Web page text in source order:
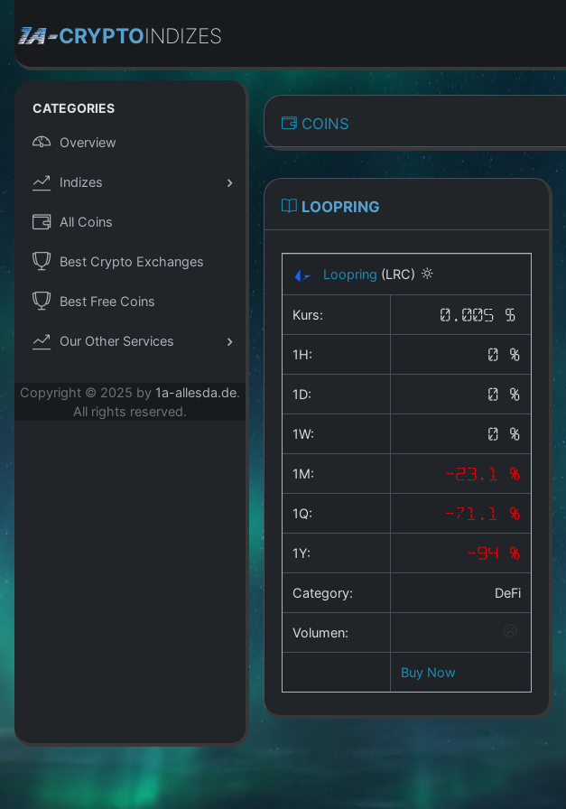
CRYPTOINDIZES
CATEGORIES
Overview
Indizes
All Coins
Best Crypto Exchanges
Best Free Coins
Our Other Services
Copyright © 2025 by 1a-allesda.de.
All rights reserved.
COINS
LOOPRING
Loopring (LRC)
Kurs: 0.005 $
1H: 0 %
1D: 0 %
1W: 0 %
1M: -23.1 %
1Q: -71.1 %
1Y: -94 %
Category: DeFi
Volumen:
Buy Now